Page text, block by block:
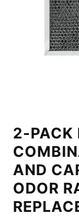
2-PACK
AND
ODOR